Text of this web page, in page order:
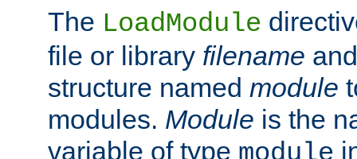
The LoadModule
file or library filename
structure named module
modules. Module is the
variable of type